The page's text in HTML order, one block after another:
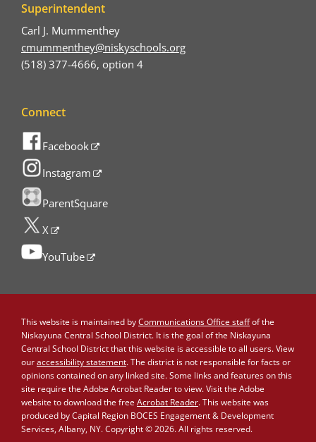
Superintendent
Carl J. Mummenthey
cmummenthey@niskyschools.org
(518) 377-4666, option 4
Connect
Facebook
Instagram
ParentSquare
X
YouTube
This website is maintained byCommunications Office staffof the
Niskayuna Central School District. It is the goal of the Niskayuna
Central School District that this website is accessible to all users. View
ouraccessibility statement. The district is not responsible for facts or
opinions contained on any linked site. Some links and features on this
site require the Adobe Acrobat Reader to view. Visit the Adobe
website to download the free Acrobat Reader. This website was
produced by Capital Region BOCES Engagement & Development
Services, Albany, NY. Copyright © 2026. All rights reserved.